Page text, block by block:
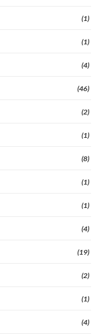
(1)
(1)
(4)
(46)
(2)
(1)
(8)
(1)
(1)
(4)
(19)
(2)
(1)
(4)